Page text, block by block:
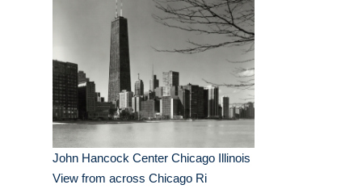
John Hancock Center Chicago Illinois
View from across Chicago Ri